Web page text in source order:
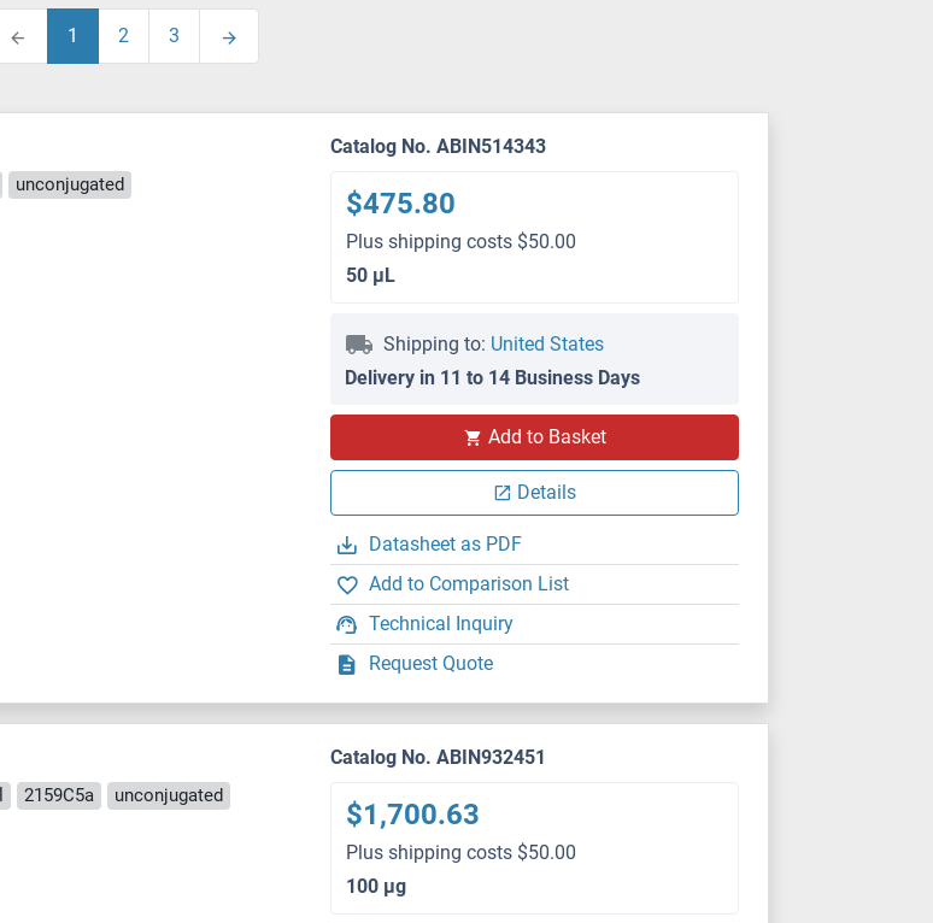
1 2 3
unconjugated
Catalog No. ABIN514343
$475.80
Plus shipping costs $50.00
50 μL
Shipping to: United States
Delivery in 11 to 14 Business Days
Add to Basket
Details
Datasheet as PDF
Add to Comparison List
Technical Inquiry
Request Quote
2159C5a unconjugated
Catalog No. ABIN932451
$1,700.63
Plus shipping costs $50.00
100 μg